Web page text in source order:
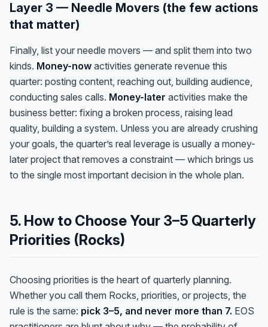
Layer 3 — Needle Movers (the few actions
that matter)
Finally, list your needle movers — and split them into two
kinds. Money-now activities generate revenue this
quarter: posting content, reaching out, building audience,
conducting sales calls. Money-later activities make the
business better: fixing a broken process, raising lead
quality, building a system. Unless you are already crushing
your goals, the quarter’s real leverage is usually a money-
later project that removes a constraint — which brings us
to the single most important decision in the whole plan.
5. How to Choose Your 3–5 Quarterly
Priorities (Rocks)
Choosing priorities is the heart of quarterly planning.
Whether you call them Rocks, priorities, or projects, the
rule is the same: pick 3–5, and never more than 7. EOS